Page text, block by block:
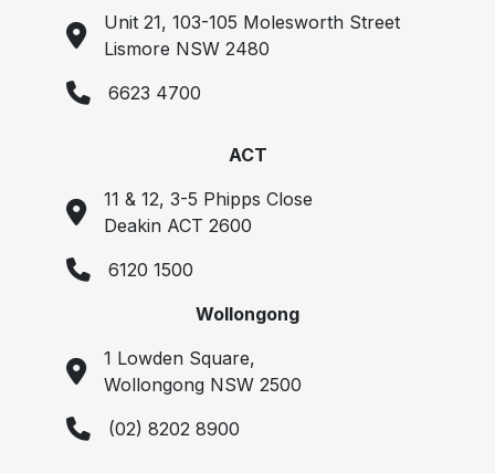
Unit 21, 103-105 Molesworth Street
Lismore NSW 2480
6623 4700
ACT
11 & 12, 3-5 Phipps Close
Deakin ACT 2600
6120 1500
Wollongong
1 Lowden Square,
Wollongong NSW 2500
(02) 8202 8900